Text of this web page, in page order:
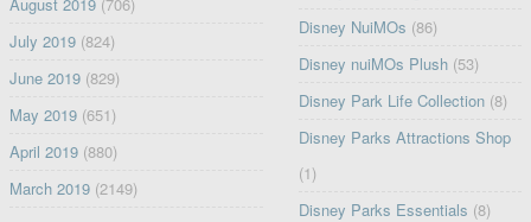
July 2019(824)
June 2019(829)
May 2019(651)
April 2019(880)
March 2019(2149)
Disney NuiMOs (86)
Disney nuiMOs Plush (53)
Disney Park Life Collection (8)
Disney Parks Attractions Shop
(1)
Disney Parks Essentials (8)